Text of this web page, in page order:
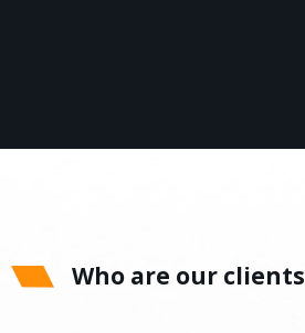
Who are our clients